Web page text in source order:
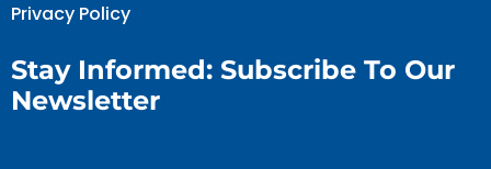
Privacy Policy
Stay Informed: Subscribe To Our
Newsletter